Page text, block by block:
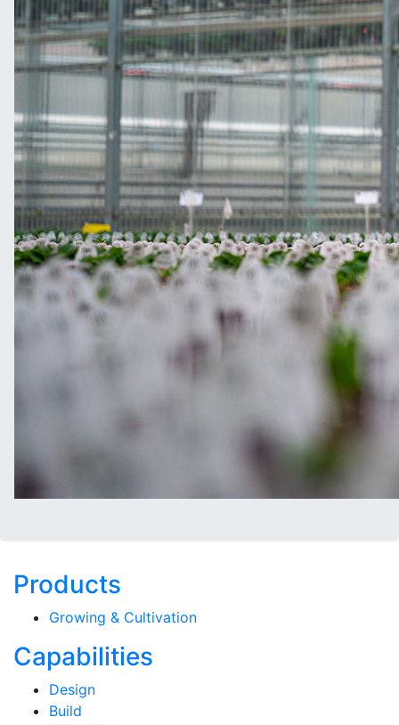
Products
Growing & Cultivation
Capabilities
Design
Build